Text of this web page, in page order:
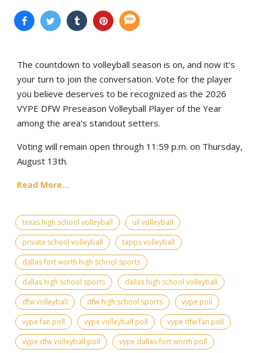
The countdown to volleyball season is on, and now it's
your turn to join the conversation. Vote for the player
you believe deserves to be recognized as the 2026
VYPE DFW Preseason Volleyball Player of the Year
among the area's standout setters.
Voting will remain open through 11:59 p.m. on Thursday,
August 13th.
Read More...
texas high school volleyball
uil volleyball
private school volleyball
tapps volleyball
dallas fort worth high school sports
dallas high school sports
dallas high school volleyball
dfw volleyball
dfw high school sports
vype poll
vype fan poll
vype volleyball poll
vype dfw fan poll
vype dfw volleyball poll
vype dallas-fort worth poll